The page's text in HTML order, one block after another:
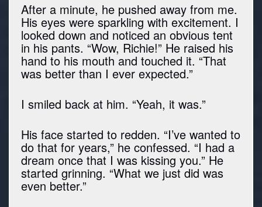
After a minute, he pushed away from me.
His eyes were sparkling with excitement. I
looked down and noticed an obvious tent
in his pants. “Wow, Richie!” He raised his
hand to his mouth and touched it. “That
was better than I ever expected.”
I smiled back at him. “Yeah, it was.”
His face started to redden. “I’ve wanted to
do that for years,” he confessed. “I had a
dream once that I was kissing you.” He
started grinning. “What we just did was
even better.”